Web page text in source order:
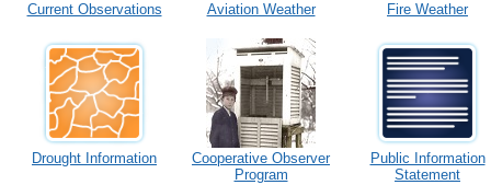
Current Observations Aviation Weather Fire Weather
Drought Information
Cooperative Observer
Program
Public Information
Statement